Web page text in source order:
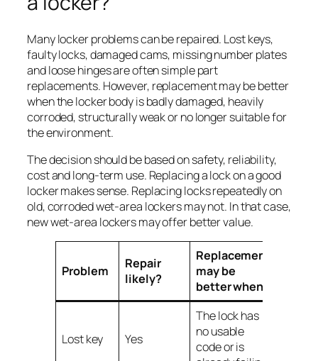
Many locker problems can be repaired. Lost keys,
faulty locks, damaged cams, missing number plates
and loose hinges are often simple part
replacements. However, replacement may be better
when the locker body is badly damaged, heavily
corroded, structurally weak or no longer suitable for
the environment.
The decision should be based on safety, reliability,
cost and long-term use. Replacing a lock on a good
locker makes sense. Replacing locks repeatedly on
old, corroded wet-area lockers may not. In that case,
new wet-area lockers may offer better value.
Problem
Repair
likely?
Replacement
may be
better when
Lost key Yes
The lock has
no usable
code or is